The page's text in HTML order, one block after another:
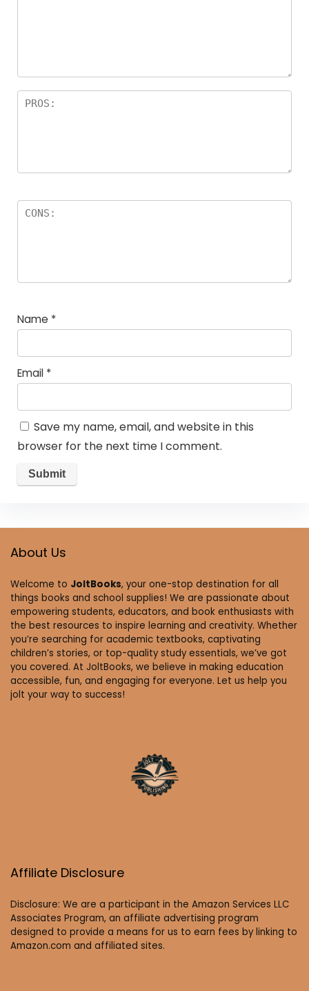
Name *
Email *
Save my name, email, and website in this
browser for the next time I comment.
About Us
Welcome to JoltBooks, your one-stop destination for all
things books and school supplies! We are passionate about
empowering students, educators, and book enthusiasts with
the best resources to inspire learning and creativity. Whether
you’re searching for academic textbooks, captivating
children’s stories, or top-quality study essentials, we’ve got
you covered. At JoltBooks, we believe in making education
accessible, fun, and engaging for everyone. Let us help you
jolt your way to success!
Affiliate Disclosure
Disclosure: We are a participant in the Amazon Services LLC
Associates Program, an affiliate advertising program
designed to provide a means for us to earn fees by linking to
Amazon.com and affiliated sites.